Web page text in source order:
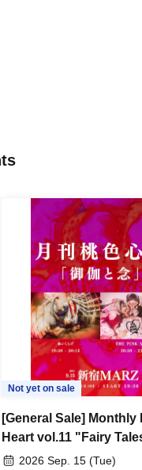
Not yet on sale
[General Sale] Monthly
Heart vol.11 "Fairy
Thoughts"
2026 Sep. 15 (Tue)